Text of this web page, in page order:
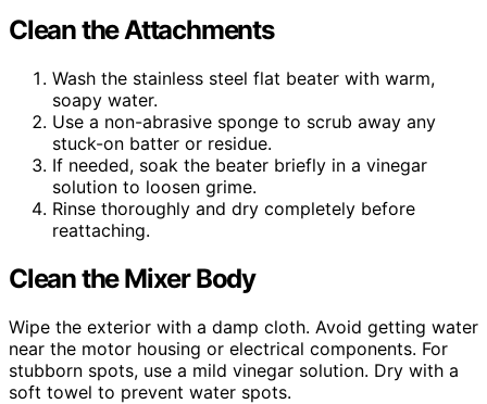
Clean the Attachments
Wash the stainless steel flat beater with warm,
soapy water.
Use a non-abrasive sponge to scrub away any
stuck-on batter or residue.
If needed, soak the beater briefly in a vinegar
solution to loosen grime.
Rinse thoroughly and dry completely before
reattaching.
Clean the Mixer Body
Wipe the exterior with a damp cloth. Avoid getting water
near the motor housing or electrical components. For
stubborn spots, use a mild vinegar solution. Dry with a
soft towel to prevent water spots.